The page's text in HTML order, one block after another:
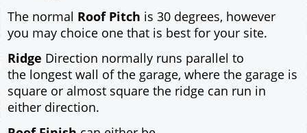
The normal Roof Pitch is 30 degrees, however
you may choice one that is best for your site.
Ridge Direction normally runs parallel to
the longest wall of the garage, where the garage is
square or almost square the ridge can run in
either direction.